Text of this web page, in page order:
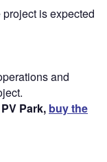
is expected
and
Park, buy the